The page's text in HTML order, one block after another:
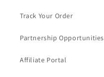
Track Your Order
Partnership Opportunities
Affiliate Portal